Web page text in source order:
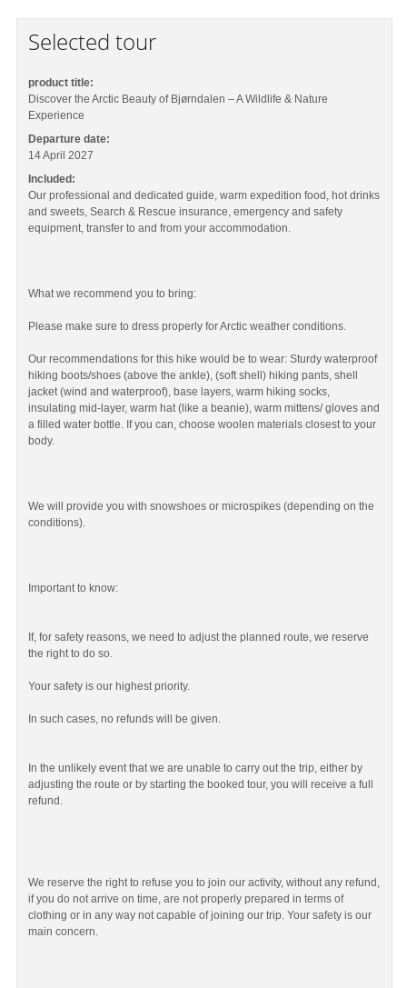
Selected tour
product title:
Discover the Arctic Beauty of Bjørndalen – A Wildlife & Nature
Experience
Departure date:
14 April 2027
Included:
Our professional and dedicated guide, warm expedition food, hot drinks
and sweets, Search & Rescue insurance, emergency and safety
equipment, transfer to and from your accommodation.
What we recommend you to bring:
Please make sure to dress properly for Arctic weather conditions.
Our recommendations for this hike would be to wear: Sturdy waterproof
hiking boots/shoes (above the ankle), (soft shell) hiking pants, shell
jacket (wind and waterproof), base layers, warm hiking socks,
insulating mid-layer, warm hat (like a beanie), warm mittens/ gloves and
a filled water bottle. If you can, choose woolen materials closest to your
body.
We will provide you with snowshoes or microspikes (depending on the
conditions).
Important to know:
If, for safety reasons, we need to adjust the planned route, we reserve
the right to do so.
Your safety is our highest priority.
In such cases, no refunds will be given.
In the unlikely event that we are unable to carry out the trip, either by
adjusting the route or by starting the booked tour, you will receive a full
refund.
We reserve the right to refuse you to join our activity, without any refund,
if you do not arrive on time, are not properly prepared in terms of
clothing or in any way not capable of joining our trip. Your safety is our
main concern.